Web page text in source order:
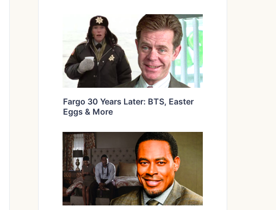
Fargo 30 Years Later: BTS, Easter
Eggs & More